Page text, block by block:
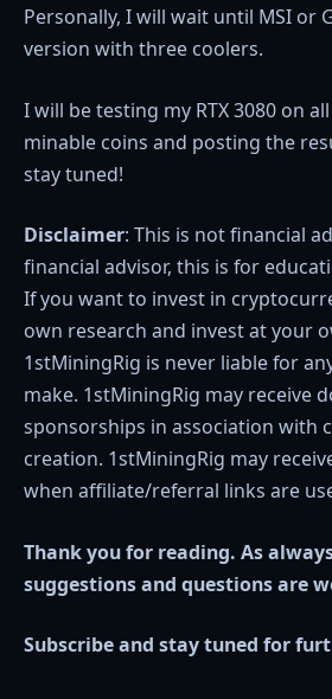
Personally, I will wait until MSI or
version with three coolers.
I will be testing my RTX 3080 on
minable coins and posting the
stay tuned!
Disclaimer: This is not financial
financial advisor, this is for
If you want to invest in
own research and invest at your
1stMiningRig is never liable for
make. 1stMiningRig may receive
sponsorships in association with
creation. 1stMiningRig may
when affiliate/referral links are
Thank you for reading. As
suggestions and questions are
Subscribe and stay tuned for